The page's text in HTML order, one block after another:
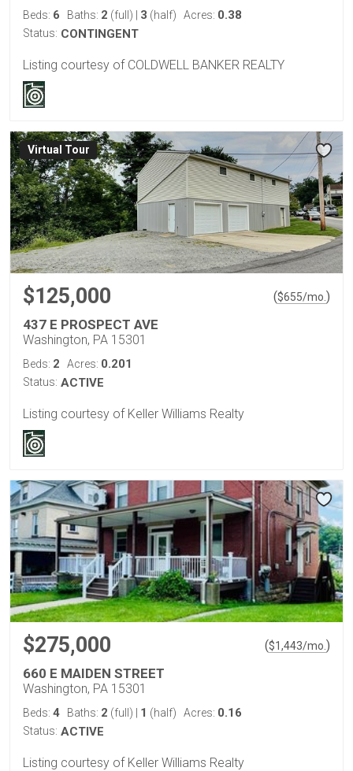
Beds: 6 Baths: 2 (full) 3 (half) Acres: 0.38
Status: CONTINGENT
Listing courtesy of COLDWELL BANKER REALTY
Virtual Tour
$125,000 ($655/mo. )
437 E PROSPECT AVE
Washington, PA 15301
Beds: 2 Acres: 0.201
Status: ACTIVE
Listing courtesy of Keller Williams Realty
$275,000 ($1,443/mo. )
660 E MAIDEN STREET
Washington, PA 15301
Beds: 4 Baths: 2 (full) 1 (half) Acres: 0.16
Status: ACTIVE
Listing courtesy of Keller Williams Realty